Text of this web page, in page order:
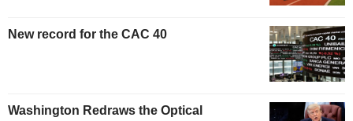
New record for the CAC 40
Washington Redraws the Optical